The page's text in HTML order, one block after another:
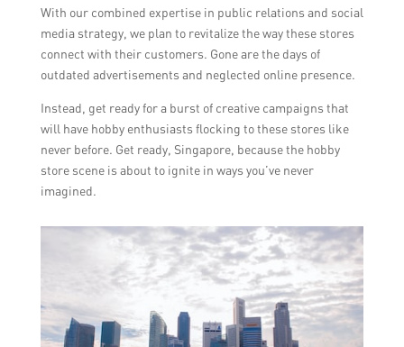
With our combined expertise in public relations and social
media strategy, we plan to revitalize the way these stores
connect with their customers. Gone are the days of
outdated advertisements and neglected online presence.
Instead, get ready for a burst of creative campaigns that
will have hobby enthusiasts flocking to these stores like
never before. Get ready, Singapore, because the hobby
store scene is about to ignite in ways you’ve never
imagined.